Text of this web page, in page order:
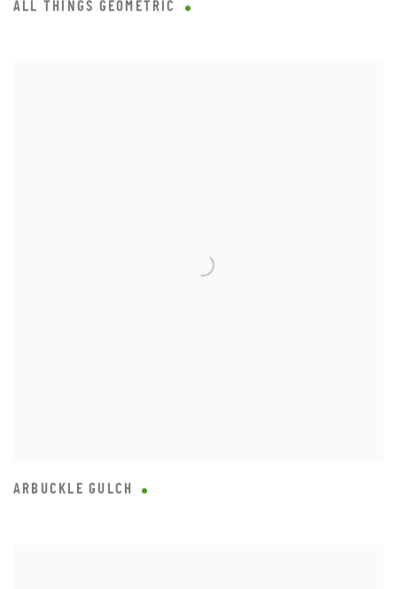
ALL THINGS GEOMETRIC
ARBUCKLE GULCH